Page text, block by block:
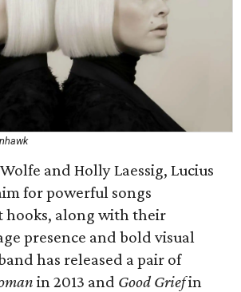
and Holly Laessig, Lucius
for powerful songs
hooks, along with their
presence and bold visual
has released a pair of
in 2013 and Good Griefin